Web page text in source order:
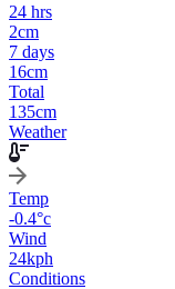
24 hrs
2cm
7 days
16cm
Total
135cm
Weather
Temp
-0.4°c
Wind
24kph
Conditions